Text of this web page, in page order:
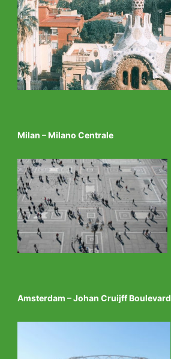
Milan – Milano Centrale
Amsterdam – Johan Cruijff Boulevard